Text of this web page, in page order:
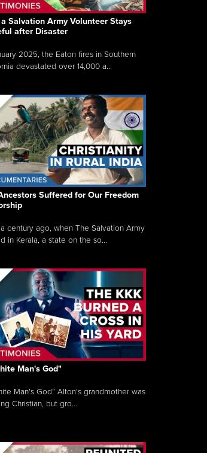
Salvation Army Volunteer Stays
after Disaster
2025, the Eaton fires in Southern
devastated over 14,000 a...
Suffered for Our Freedom
century ago, when The Salvation Army
in Kerala, a state on the so...
Man's God"
Man’s God” Alton’s grandmother was
Christian, but gro...